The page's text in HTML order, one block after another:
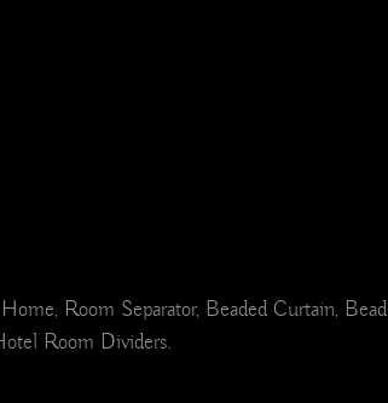
Room Separator, Beaded Curtain, Bead
Room Dividers.